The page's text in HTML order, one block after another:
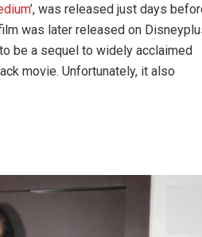
’, was released just days
was later released on
be a sequel to widely acclaimed
movie. Unfortunately, it also